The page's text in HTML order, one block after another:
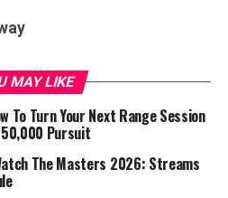
MAY LIKE
To Turn Your Next Range Session
Pursuit
The Masters 2026: Streams